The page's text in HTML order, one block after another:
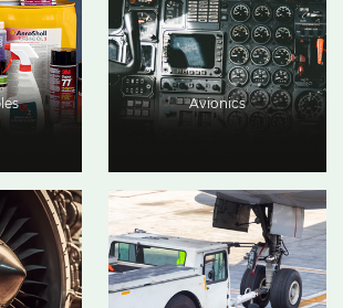
Avionics